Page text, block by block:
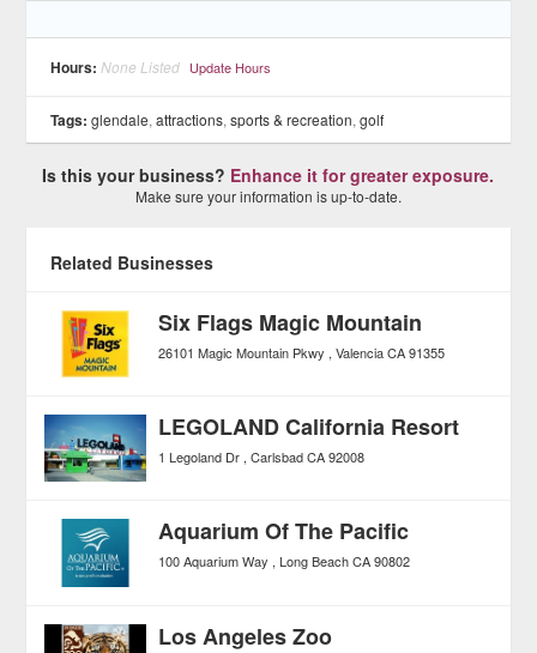
Hours: None Listed Update Hours
Tags: glendale,attractions,sports & recreation,golf
Is this your business? Enhance it for greater exposure.
Make sure your information is up-to-date.
Related Businesses
Six Flags Magic Mountain
26101 Magic Mountain Pkwy Valencia CA 91355
LEGOLAND California Resort
1 Legoland Dr Carlsbad CA 92008
Aquarium Of The Pacific
100 Aquarium Way Long Beach CA 90802
Los Angeles Zoo